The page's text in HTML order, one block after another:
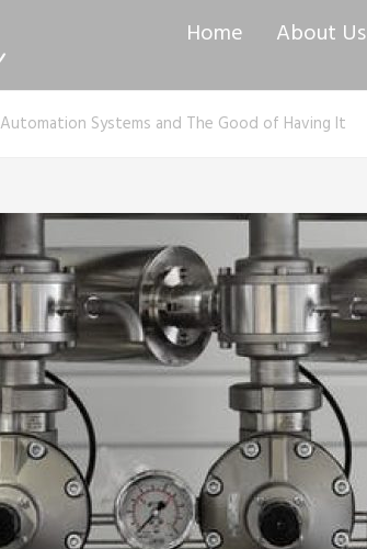
Home About Us
Automation Systems and The Good of Having It